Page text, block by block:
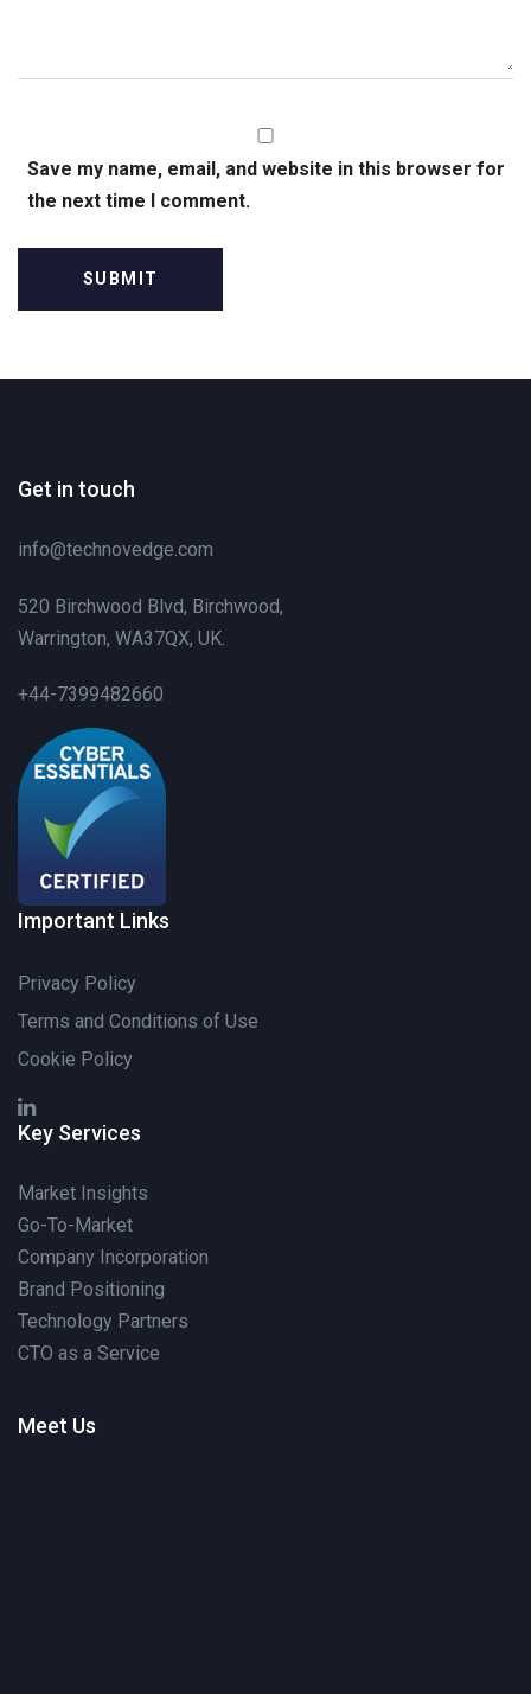
Save my name, email, and website in this browser for
the next time I comment.
Get in touch
info@technovedge.com
520 Birchwood Blvd, Birchwood,
Warrington, WA37QX, UK.
+44-7399482660
Important Links
Privacy Policy
Terms and Conditions of Use
Cookie Policy
Key Services
Market Insights
Go-To-Market
Company Incorporation
Brand Positioning
Technology Partners
CTO as a Service
Meet Us